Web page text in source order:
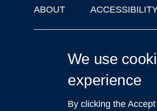
Footer
ABOUT
We use
experience
By clicking the